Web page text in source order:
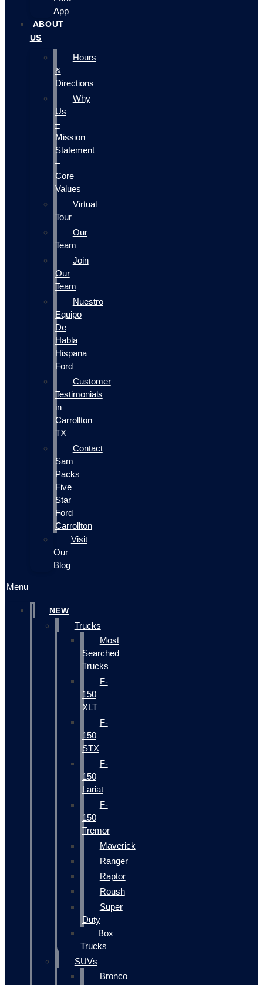
App
ABOUT
US
Hours
&
Directions
Why
Us
–
Mission
Statement
–
Core
Values
Virtual
Tour
Our
Team
Join
Our
Team
Nuestro
Equipo
De
Habla
Hispana
Ford
Customer
Testimonials
in
Carrollton
TX
Contact
Sam
Packs
Five
Star
Ford
Carrollton
Visit
Our
Blog
Menu
NEW
Trucks
Most
Searched
Trucks
F-
150
XLT
F-
150
STX
F-
150
Lariat
F-
150
Tremor
Maverick
Ranger
Raptor
Roush
Super
Duty
Box
Trucks
SUVs
Bronco